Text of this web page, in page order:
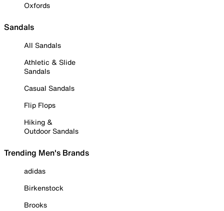
Oxfords
Sandals
All Sandals
Athletic & Slide
Sandals
Casual Sandals
Flip Flops
Hiking &
Outdoor Sandals
Trending Men's Brands
adidas
Birkenstock
Brooks